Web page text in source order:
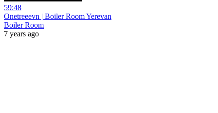
59:48
Onetreeevn | Boiler Room Yerevan
Boiler Room
7 years ago